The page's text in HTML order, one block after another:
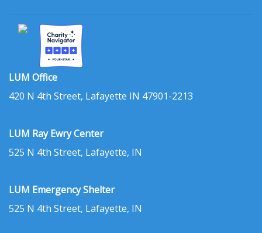
LUM Office
420 N 4th Street, Lafayette IN 47901-2213
LUM Ray Ewry Center
525 N 4th Street, Lafayette, IN
LUM Emergency Shelter
525 N 4th Street, Lafayette, IN